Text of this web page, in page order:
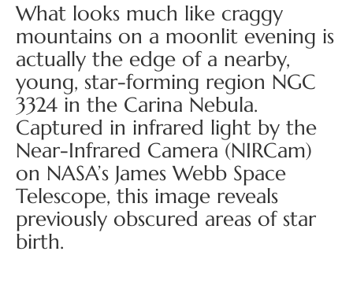
What looks much like craggy
mountains on a moonlit evening is
actually the edge of a nearby,
young, star-forming region NGC
3324 in the Carina Nebula.
Captured in infrared light by the
Near-Infrared Camera (NIRCam)
on NASA’s James Webb Space
Telescope, this image reveals
previously obscured areas of star
birth.